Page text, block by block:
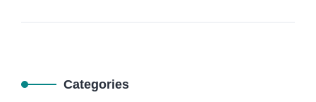
Categories